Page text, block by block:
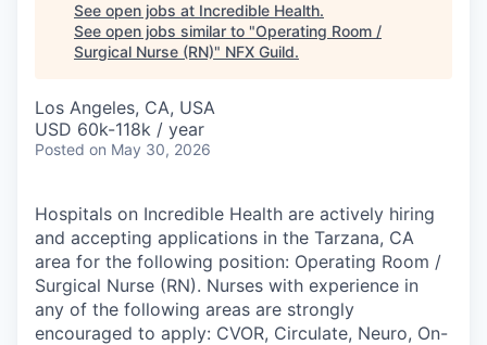
See open jobs at Incredible Health.
See open jobs similar to "Operating Room /
Surgical Nurse (RN)" NFX Guild.
Los Angeles, CA, USA
USD 60k-118k / year
Posted on May 30, 2026
Hospitals on Incredible Health are actively hiring
and accepting applications in the Tarzana, CA
area for the following position: Operating Room /
Surgical Nurse (RN). Nurses with experience in
any of the following areas are strongly
encouraged to apply: CVOR, Circulate, Neuro, On-